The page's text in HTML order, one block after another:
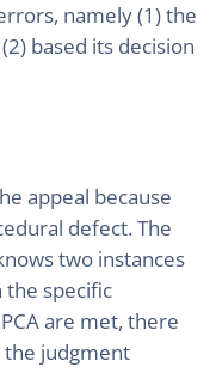
namely (1) the
based its decision
appeal because
defect. The
two instances
the specific
are met, there
the judgment